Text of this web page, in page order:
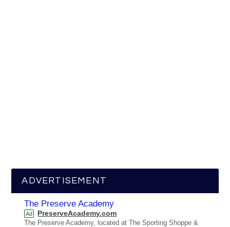
ADVERTISEMENT
The Preserve Academy
Ad PreserveAcademy.com
The Preserve Academy, located at The Sporting Shoppe &